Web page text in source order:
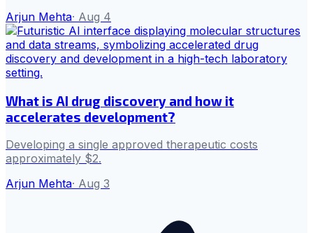
Arjun Mehta· Aug 4
What is AI drug discovery and how it
accelerates development?
Developing a single approved therapeutic costs
approximately $2.
Arjun Mehta· Aug 3